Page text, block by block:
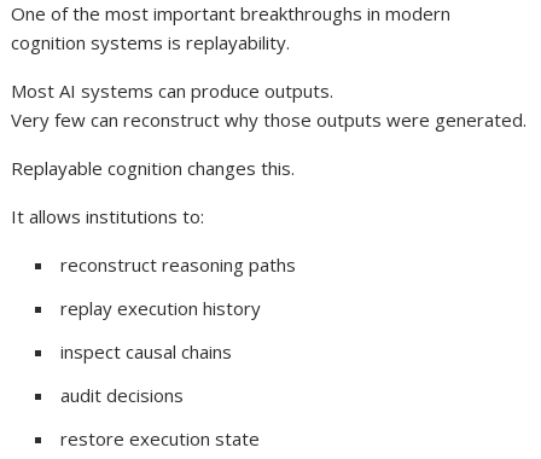
One of the most important breakthroughs in modern
cognition systems is replayability.
Most AI systems can produce outputs.
Very few can reconstruct why those outputs were generated.
Replayable cognition changes this.
It allows institutions to:
reconstruct reasoning paths
replay execution history
inspect causal chains
audit decisions
restore execution state